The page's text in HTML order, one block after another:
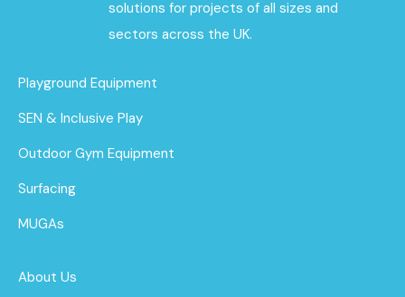
solutions for projects of all sizes and
sectors across the UK.
Playground Equipment
SEN & Inclusive Play
Outdoor Gym Equipment
Surfacing
MUGAs
About Us